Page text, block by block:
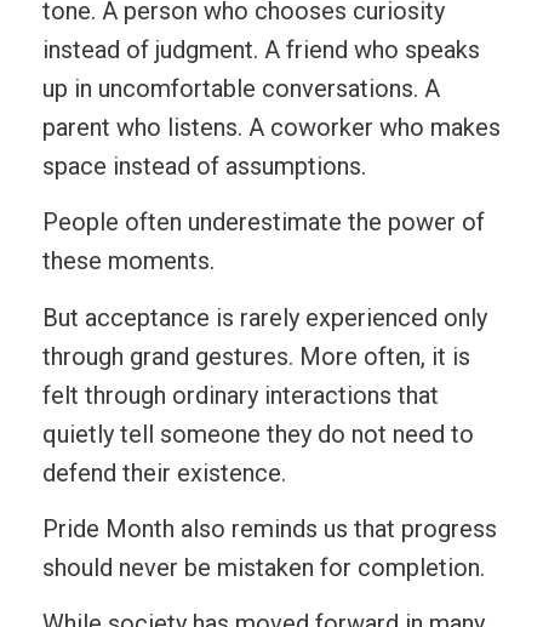
tone. A person who chooses curiosity
instead of judgment. A friend who speaks
up in uncomfortable conversations. A
parent who listens. A coworker who makes
space instead of assumptions.
People often underestimate the power of
these moments.
But acceptance is rarely experienced only
through grand gestures. More often, it is
felt through ordinary interactions that
quietly tell someone they do not need to
defend their existence.
Pride Month also reminds us that progress
should never be mistaken for completion.